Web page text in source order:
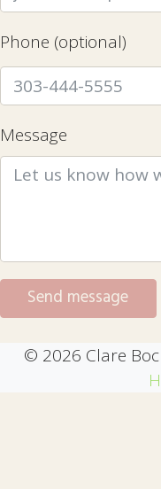
Phone (optional)
Message
© 2026 Clare